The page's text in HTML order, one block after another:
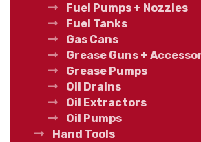
Fuel Pumps + Nozzles
Fuel Tanks
Gas Cans
Grease Guns +
Grease Pumps
Oil Drains
Oil Extractors
Oil Pumps
Hand Tools